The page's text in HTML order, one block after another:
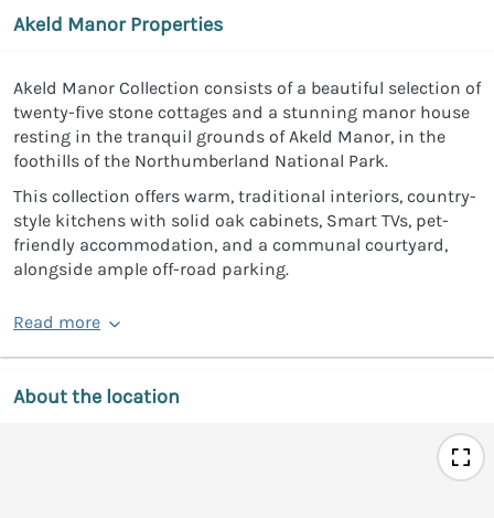
Akeld Manor Properties
Akeld Manor Collection consists of a beautiful selection of
twenty-five stone cottages and a stunning manor house
resting in the tranquil grounds of Akeld Manor, in the
foothills of the Northumberland National Park.
This collection offers warm, traditional interiors, country-
style kitchens with solid oak cabinets, Smart TVs, pet-
friendly accommodation, and a communal courtyard,
alongside ample off-road parking.
Read more
About the location